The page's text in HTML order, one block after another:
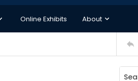
Online Exhibits About